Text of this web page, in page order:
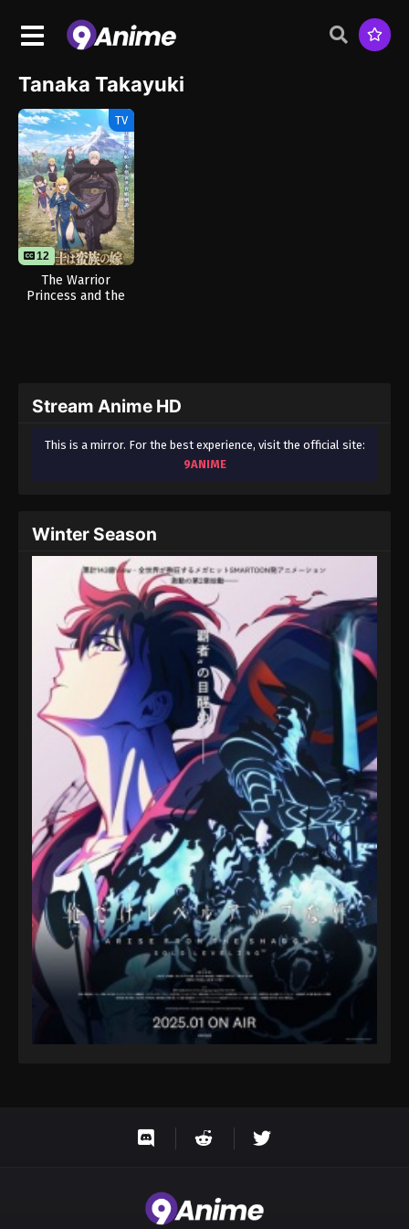
Tanaka Takayuki
TV
12
The Warrior
Princess and the
Stream Anime HD
This is a mirror. For the best experience, visit the official site:
9ANIME
Winter Season